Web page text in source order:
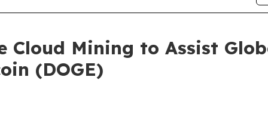
Cloud Mining to Assist
(DOGE)